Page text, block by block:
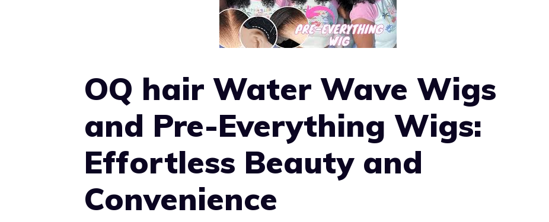
OQ hair Water Wave Wigs
and Pre-Everything Wigs:
Effortless Beauty and
Convenience